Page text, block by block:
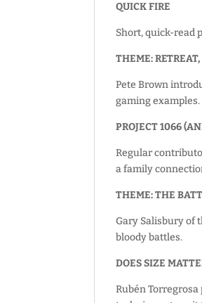
QUICK FIRE
Short, quick-read
THEME:
Pete Brown
gaming examples.
PROJECT 1066
Regular
a family
THEME: THE
Gary Salisbury of
bloody battles.
DOES SIZE
Rubén